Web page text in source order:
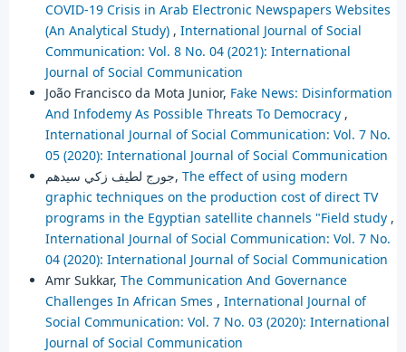
COVID-19 Crisis in Arab Electronic Newspapers Websites
(An Analytical Study) , International Journal of Social
Communication: Vol. 8 No. 04 (2021): International
Journal of Social Communication
João Francisco da Mota Junior, Fake News: Disinformation
And Infodemy As Possible Threats To Democracy ,
International Journal of Social Communication: Vol. 7 No.
05 (2020): International Journal of Social Communication
جورج لطيف زكي سيدهم, The effect of using modern
graphic techniques on the production cost of direct TV
programs in the Egyptian satellite channels "Field study ,
International Journal of Social Communication: Vol. 7 No.
04 (2020): International Journal of Social Communication
Amr Sukkar, The Communication And Governance
Challenges In African Smes , International Journal of
Social Communication: Vol. 7 No. 03 (2020): International
Journal of Social Communication